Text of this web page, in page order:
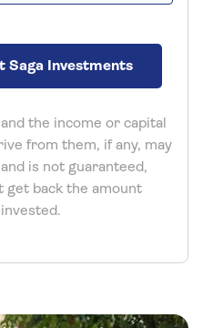
Saga Investments
the income or capital
from them, if any, may
is not guaranteed,
get back the amount